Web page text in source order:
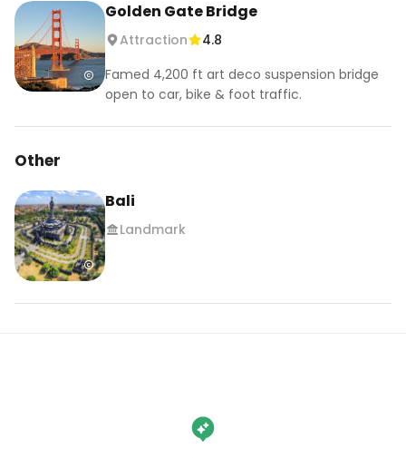
Golden Gate Bridge
Attraction
4.8
Famed 4,200 ft art deco suspension bridge
open to car, bike & foot traffic.
Other
Bali
Landmark